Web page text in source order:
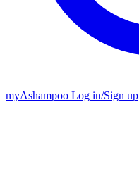
myAshampoo Log in/Sign up